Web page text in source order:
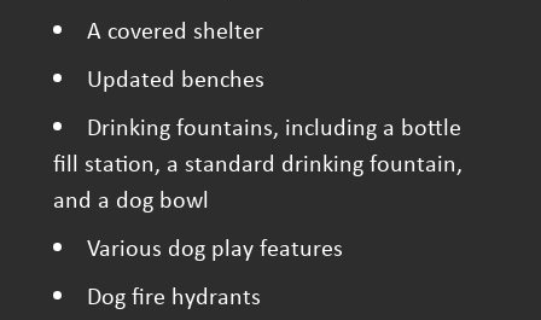
A covered shelter
Updated benches
Drinking fountains, including a bottle
fill station, a standard drinking fountain,
and a dog bowl
Various dog play features
Dog fire hydrants